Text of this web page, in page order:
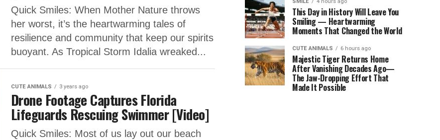
Quick Smiles: When Mother Nature throws
her worst, it’s the heartwarming tales of
resilience and community that keep our spirits
buoyant. As Tropical Storm Idalia wreaked...
CUTE ANIMALS 3 years ago
Drone Footage Captures Florida
Lifeguards Rescuing Swimmer [Video]
Quick Smiles: Most of us lay out our beach
This Day in History Will Leave You
Smiling — Heartwarming
Moments That Changed the World
CUTE ANIMALS 6 hours ago
Majestic Tiger Returns Home
After Vanishing Decades Ago—
The Jaw-Dropping Effort That
Made It Possible